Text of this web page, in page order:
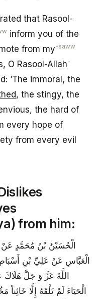
that Rasool-
inform you of the
from my-saww
O Rasool-Allah-
‘The immoral, the
, the stingy, the
the hard of
every hope of
from every evil
from him:
الْحُسَيْنُ بْنُ مُحَمَّدٍ
الْعَبَّاسِ عَنْ عَلِيِّ بْنِ
اللَّهُ عَزَّ وَ جَلَّ هَلَاكَ
الْحَيَاءَ لَمْ تَلْقَهُ إِلَّا